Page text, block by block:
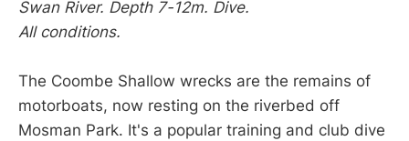
Swan River. Depth 7-12m. Dive.
All conditions.
The Coombe Shallow wrecks are the remains of
motorboats, now resting on the riverbed off
Mosman Park. It's a popular training and club dive